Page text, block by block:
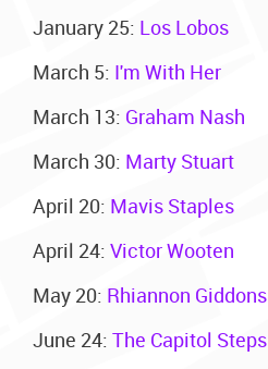
January 25: Los Lobos
March 5: I'm With Her
March 13: Graham Nash
March 30: Marty Stuart
April 20: Mavis Staples
April 24:Victor Wooten
May 20: Rhiannon Giddons
June 24:The Capitol Steps